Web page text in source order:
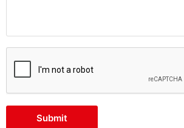
Submit